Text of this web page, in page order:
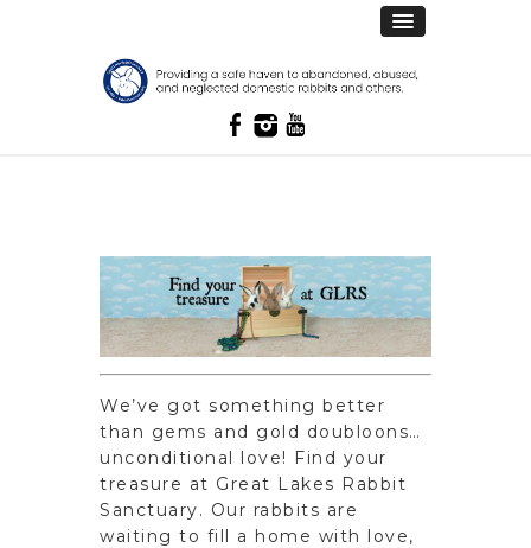
We’ve got something better
than gems and gold doubloons…
unconditional love! Find your
treasure at Great Lakes Rabbit
Sanctuary. Our rabbits are
waiting to fill a home with love,